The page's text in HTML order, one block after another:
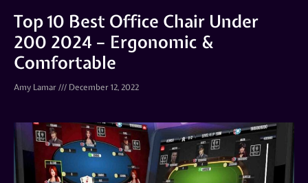
Top 10 Best Office Chair Under
200 2024 – Ergonomic &
Comfortable
Amy Lamar December 12, 2022